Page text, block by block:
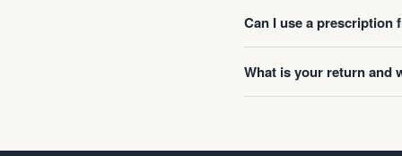
Can I use a prescription
What is your return and